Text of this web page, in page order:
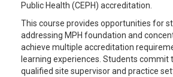
Public Health (CEPH) accreditation.
This course provides opportunities for
addressing MPH foundation and
achieve multiple accreditation
learning experiences. Students
qualified site supervisor and practice